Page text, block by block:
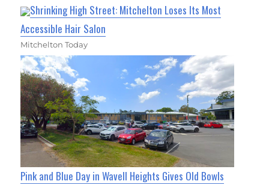
Shrinking High Street: Mitchelton Loses Its Most
Accessible Hair Salon
Mitchelton Today
Pink and Blue Day in Wavell Heights Gives Old Bowls